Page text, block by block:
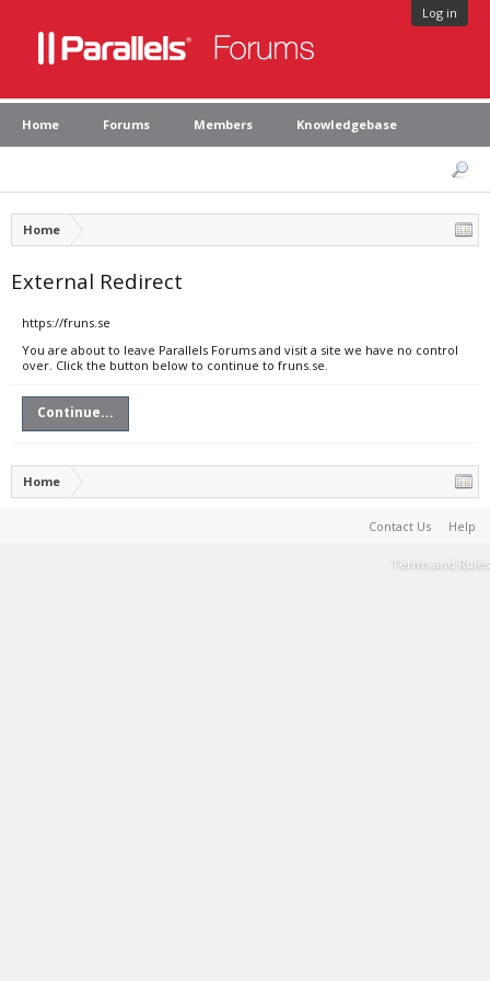
Log in
Home Forums Members Knowledgebase
Home
External Redirect
https://fruns.se
You are about to leave Parallels Forums and visit a site we have no control
over. Click the button below to continue to fruns.se.
Continue...
Home
Contact Us Help
Terms and Rules